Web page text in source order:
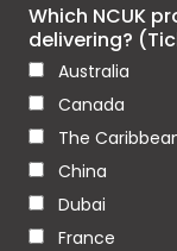
Which NCUK
delivering?
Australia
Canada
The
China
Dubai
France